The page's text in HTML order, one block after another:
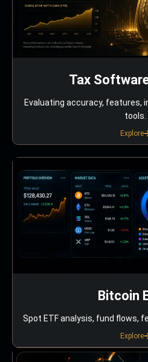
Tax
Evaluating accuracy, features,
tools.
Explore
Bitcoin
Spot ETF analysis, fund flows,
Explore